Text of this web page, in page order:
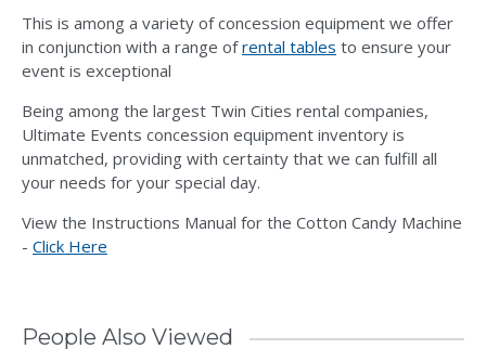
This is among a variety of concession equipment we offer
in conjunction with a range ofrental tables to ensure your
event is exceptional
Being among the largest Twin Cities rental companies,
Ultimate Events concession equipment inventory is
unmatched, providing with certainty that we can fulfill all
your needs for your special day.
View the Instructions Manual for the Cotton Candy Machine
- Click Here
People Also Viewed